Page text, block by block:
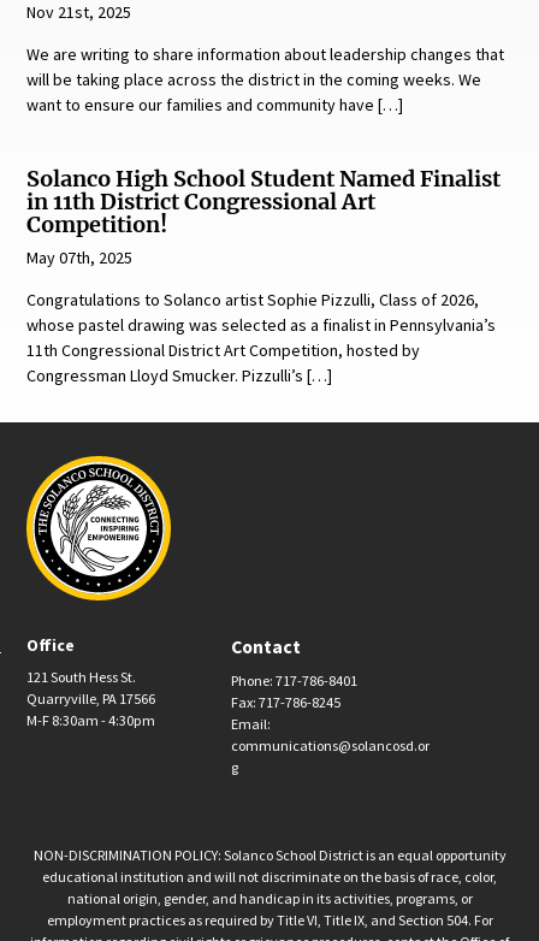
Nov 21st, 2025
We are writing to share information about leadership changes that
will be taking place across the district in the coming weeks. We
want to ensure our families and community have […]
Solanco High School Student Named Finalist
in 11th District Congressional Art
Competition!
May 07th, 2025
Congratulations to Solanco artist Sophie Pizzulli, Class of 2026,
whose pastel drawing was selected as a finalist in Pennsylvania’s
11th Congressional District Art Competition, hosted by
Congressman Lloyd Smucker. Pizzulli’s […]
Office
121 South Hess St.
Quarryville, PA 17566
M-F 8:30am - 4:30pm
Contact
Phone: 717-786-8401
Fax: 717-786-8245
Email:
communications@solancosd.or
g
NON-DISCRIMINATION POLICY: Solanco School District is an equal opportunity
educational institution and will not discriminate on the basis of race, color,
national origin, gender, and handicap in its activities, programs, or
employment practices as required by Title VI, Title IX, and Section 504. For